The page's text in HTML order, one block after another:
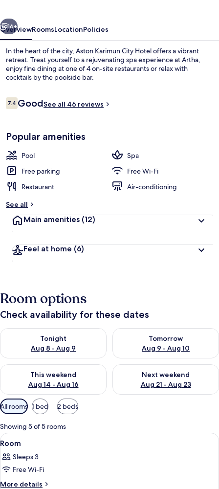
Next
16+
OverviewRoomsLocationPolicies
In the heart of the city, Aston Karimun City Hotel offers a vibrant
retreat. Treat yourself to a rejuvenating spa experience at Artha,
enjoy fine dining at one of 4 on-site restaurants or relax with
cocktails by the poolside bar.
Reviews
7.47.4 out of 10
GoodSee all 46 reviews
Popular amenities
Pool
Spa
Free parking
Free Wi-Fi
Restaurant
Air-conditioning
See all
Main amenities (12)
Feel at home (6)
Room options
Check availability for these dates
Tonight
Aug 8 - Aug 9
Check availability for tonight Aug 8 - Aug 9
Tomorrow
Aug 9 - Aug 10
Check availability for
This weekend
Aug 14 - Aug 16
Check availability for this weekend Aug 14 - Aug 16
Next weekend
Aug 21 - Aug 23
Check availability for next
Available
filters
for
rooms
All rooms 1 bed 2 beds
Showing 5 of 5 rooms
View
all
photos
for
Room
A hotel room with a large bed, a
5
Room
Sleeps 3
Free Wi-Fi
More details
More